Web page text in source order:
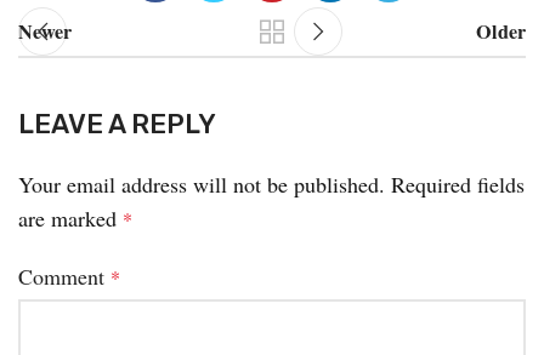
Newer Older
LEAVE A REPLY
Your email address will not be published. Required fields
are marked *
Comment *